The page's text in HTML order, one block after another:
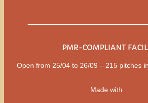
PMR-COMPLIANT
Open from 25/04 to 26/09 – 215 pitches
Made with